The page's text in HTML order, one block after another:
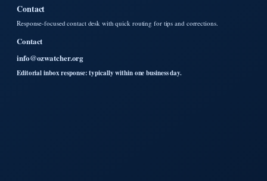
Contact
Response-focused contact desk with quick routing for tips and corrections.
Contact
info@ozwatcher.org
Editorial inbox response: typically within one business day.